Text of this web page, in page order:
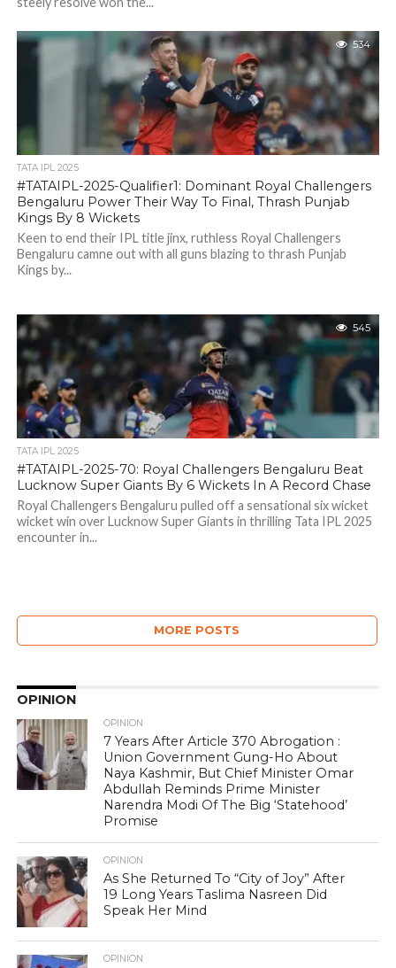
534
TATA IPL 2025
#TATAIPL-2025-Qualifier1: Dominant Royal Challengers
Bengaluru Power Their Way To Final, Thrash Punjab
Kings By 8 Wickets
Keen to end their IPL title jinx, ruthless Royal Challengers
Bengaluru camne out with all guns blazing to thrash Punjab
Kings by...
545
TATA IPL 2025
#TATAIPL-2025-70: Royal Challengers Bengaluru Beat
Lucknow Super Giants By 6 Wickets In A Record Chase
Royal Challengers Bengaluru pulled off a sensational six wicket
wicket win over Lucknow Super Giants in thrilling Tata IPL 2025
encounter in...
MORE POSTS
OPINION
OPINION
7 Years After Article 370 Abrogation :
Union Government Gung-Ho About
Naya Kashmir, But Chief Minister Omar
Abdullah Reminds Prime Minister
Narendra Modi Of The Big ‘Statehood’
Promise
OPINION
As She Returned To “City of Joy” After
19 Long Years Taslima Nasreen Did
Speak Her Mind
OPINION